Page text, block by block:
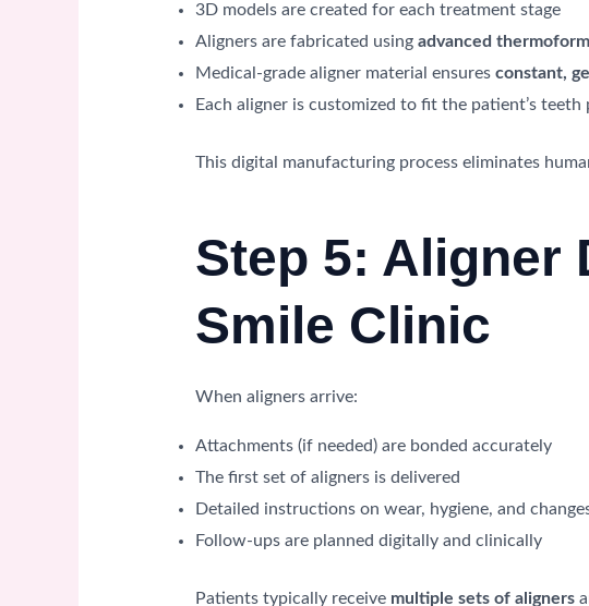
3D models are created for each treatment stage
Aligners are fabricated using advanced
Medical-grade aligner material ensures constant,
Each aligner is customized to fit the patient’s teeth
This digital manufacturing process eliminates
Step 5: Aligner
Smile Clinic
When aligners arrive:
Attachments (if needed) are bonded accurately
The first set of aligners is delivered
Detailed instructions on wear, hygiene, and
Follow-ups are planned digitally and clinically
Patients typically receive multiple sets of aligners